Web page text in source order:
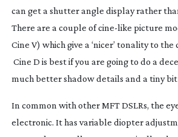
can get a shutter angle display rather
There are a couple ofcine-like picture
Cine V) which give a ‘nicer’ tonality to
Cine D is best if you are going to do a
much better shadow details and a tiny
In common with other MFT DSLRs, the
electronic. It has variable diopter